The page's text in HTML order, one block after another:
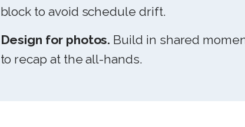
block to avoid schedule drift.
Design for photos. Build in shared
to recap at the all-hands.